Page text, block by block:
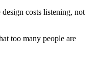
costs listening, not
too many people are